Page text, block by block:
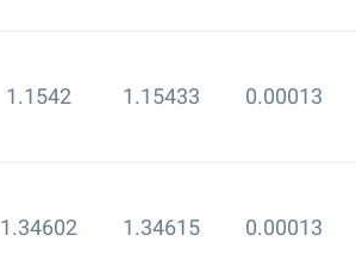
1.1542 1.15433 0.00013
1.34602 1.34615 0.00013